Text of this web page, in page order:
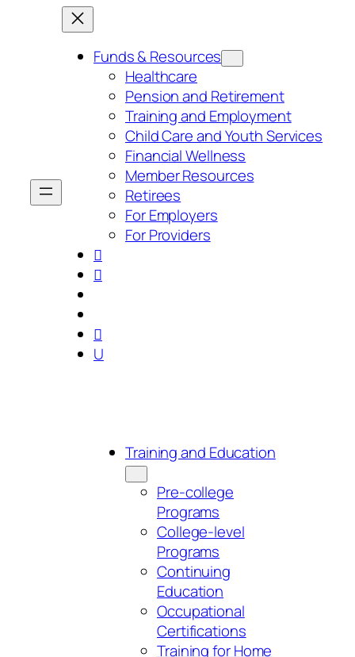
Funds & Resources
Healthcare
Pension and Retirement
Training and Employment
Child Care and Youth Services
Financial Wellness
Member Resources
Retirees
For Employers
For Providers



U
Training and Education
Pre-college
Programs
College-level
Programs
Continuing
Education
Occupational
Certifications
Training for Home